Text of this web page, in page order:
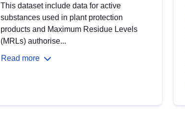
This dataset include data for active
substances used in plant protection
products and Maximum Residue Levels
(MRLs) authorise...
Read more